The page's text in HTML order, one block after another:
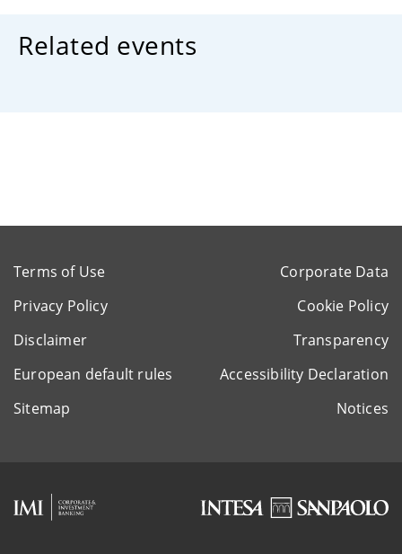
Related events
Terms of Use
Corporate Data
Privacy Policy
Cookie Policy
Disclaimer
Transparency
European default rules
Accessibility Declaration
Sitemap
Notices